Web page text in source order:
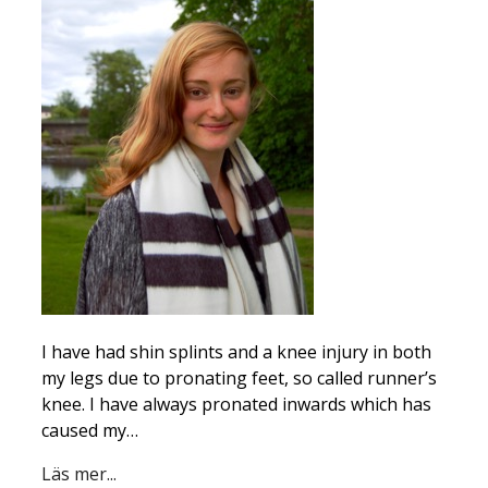
I have had shin splints and a knee injury in both
my legs due to pronating feet, so called runner’s
knee. I have always pronated inwards which has
caused my…
Läs mer...